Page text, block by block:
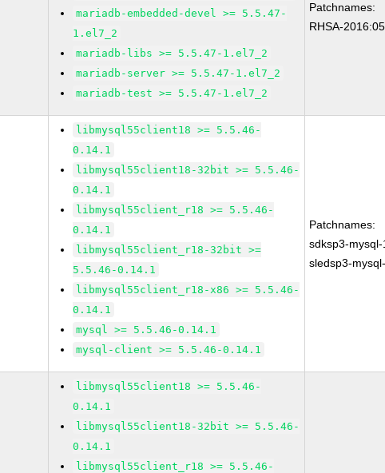
mariadb-embedded-devel >= 5.5.47-
1.el7_2
mariadb-libs >= 5.5.47-1.el7_2
mariadb-server >= 5.5.47-1.el7_2
mariadb-test >= 5.5.47-1.el7_2
Patchnames:
RHSA-
libmysql55client18 >= 5.5.46-
0.14.1
libmysql55client18-32bit >= 5.5.46-
0.14.1
libmysql55client_r18 >= 5.5.46-
0.14.1
libmysql55client_r18-32bit >=
5.5.46-0.14.1
libmysql55client_r18-x86 >= 5.5.46-
0.14.1
mysql >= 5.5.46-0.14.1
mysql-client >= 5.5.46-0.14.1
Patchnames:
sdksp3-mysql-
sledsp3-
libmysql55client18 >= 5.5.46-
0.14.1
libmysql55client18-32bit >= 5.5.46-
0.14.1
libmysql55client_r18 >= 5.5.46-